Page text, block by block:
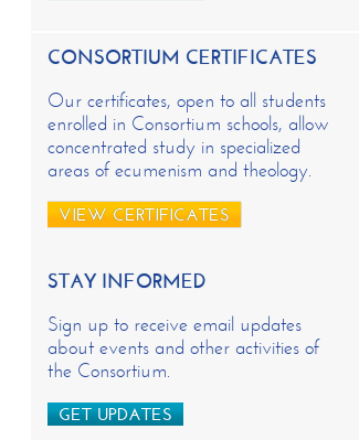
CONSORTIUM CERTIFICATES
Our certificates, open to all students
enrolled in Consortium schools, allow
concentrated study in specialized
areas of ecumenism and theology.
VIEW CERTIFICATES
STAY INFORMED
Sign up to receive email updates
about events and other activities of
the Consortium.
GET UPDATES